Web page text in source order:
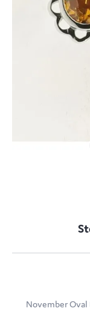
November